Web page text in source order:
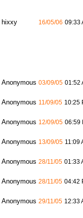
hixxy 16/05/06 09:33
Anonymous 03/09/05 01:52
Anonymous 11/09/05 10:25
Anonymous 12/09/05 06:59
Anonymous 13/09/05 11:09
Anonymous 28/11/05 01:33
Anonymous 28/11/05 04:42
Anonymous 29/11/05 12:33